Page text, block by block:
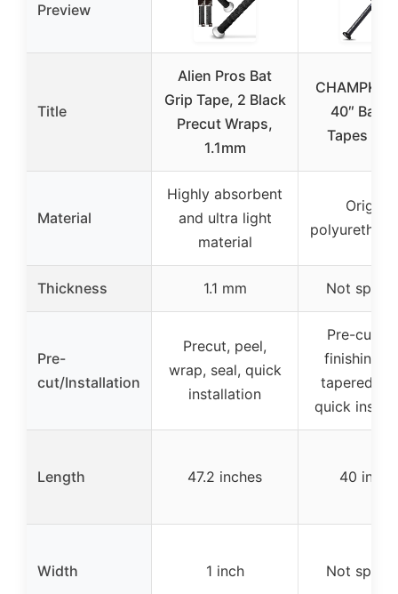
Preview
Title
Alien Pros Bat
Grip Tape, 2 Black
Precut Wraps,
1.1mm
CHAMPKEY
40″ Bat
Tapes 2
Material
Highly absorbent
and ultra light
material
Original
Thickness 1.1 mm Not
Pre-
cut/Installation
Precut, peel,
wrap, seal, quick
installation
Pre-cut
finishing
tapered
quick
Length 47.2 inches 40
Width 1 inch Not